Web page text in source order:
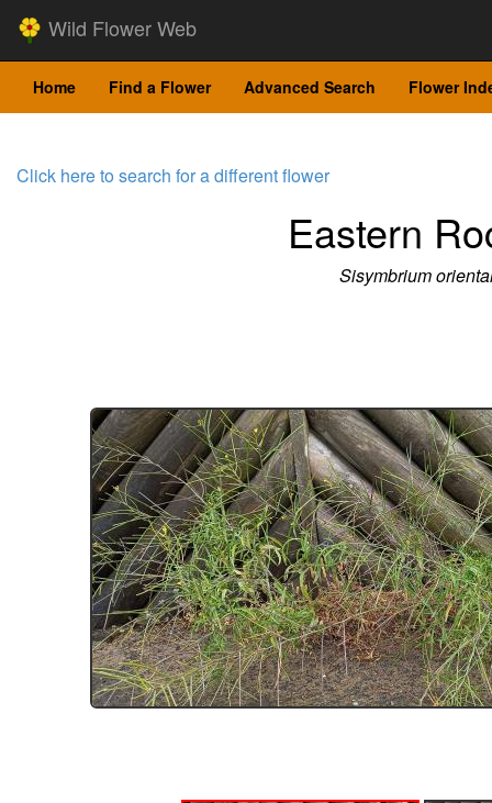
Wild Flower Web
Home Find a Flower Advanced Search Flower
Click here to search for a different flower
Eastern
Sisymbrium